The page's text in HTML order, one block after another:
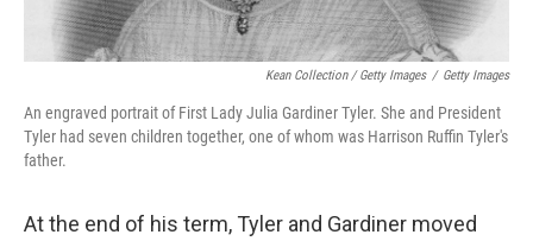
Kean Collection / Getty Images / Getty Images
An engraved portrait of First Lady Julia Gardiner Tyler. She and President
Tyler had seven children together, one of whom was Harrison Ruffin Tyler's
father.
At the end of his term, Tyler and Gardiner moved